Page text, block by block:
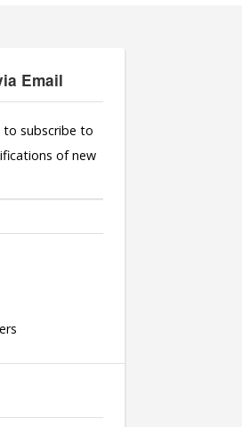
Email
to subscribe to
of new